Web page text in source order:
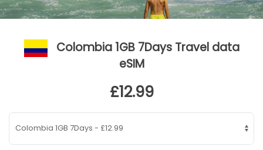
Colombia 1GB 7Days Travel data
eSIM
£12.99